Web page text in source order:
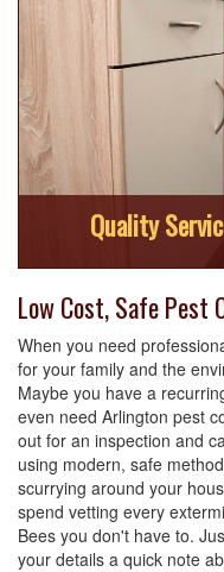
Quality
Low Cost, Safe Pest
When you need
for your family and the
Maybe you have a
even need Arlington pest
out for an inspection and
using modern, safe
scurrying around your
spend vetting every
Bees you don't have to.
your details a quick note